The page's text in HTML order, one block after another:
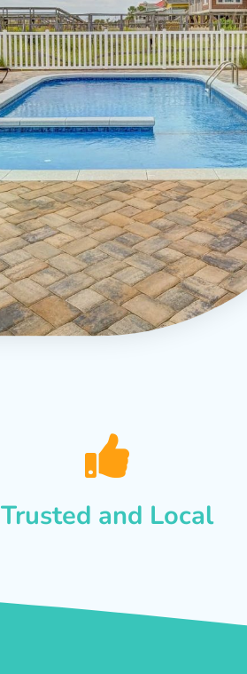
Trusted and Local